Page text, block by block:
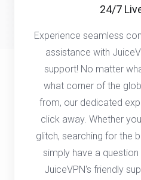
24/7
Experience seamless
assistance with
support! No matter
what corner of the
from, our dedicated
click away. Whether
glitch, searching for the
simply have a
JuiceVPN's friendly